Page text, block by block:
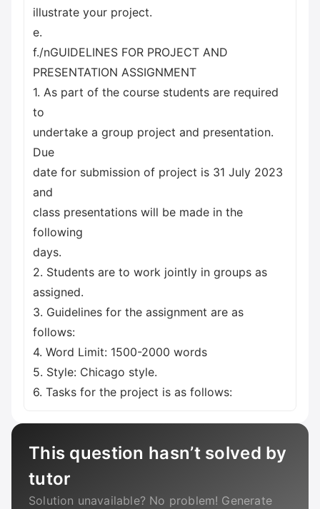
illustrate your project.
e.
f./nGUIDELINES FOR PROJECT AND
PRESENTATION ASSIGNMENT
1. As part of the course students are required
to
undertake a group project and presentation.
Due
date for submission of project is 31 July 2023
and
class presentations will be made in the
following
days.
2. Students are to work jointly in groups as
assigned.
3. Guidelines for the assignment are as
follows:
4. Word Limit: 1500-2000 words
5. Style: Chicago style.
6. Tasks for the project is as follows:
This question hasn’t solved by
tutor
Solution unavailable? No problem! Generate